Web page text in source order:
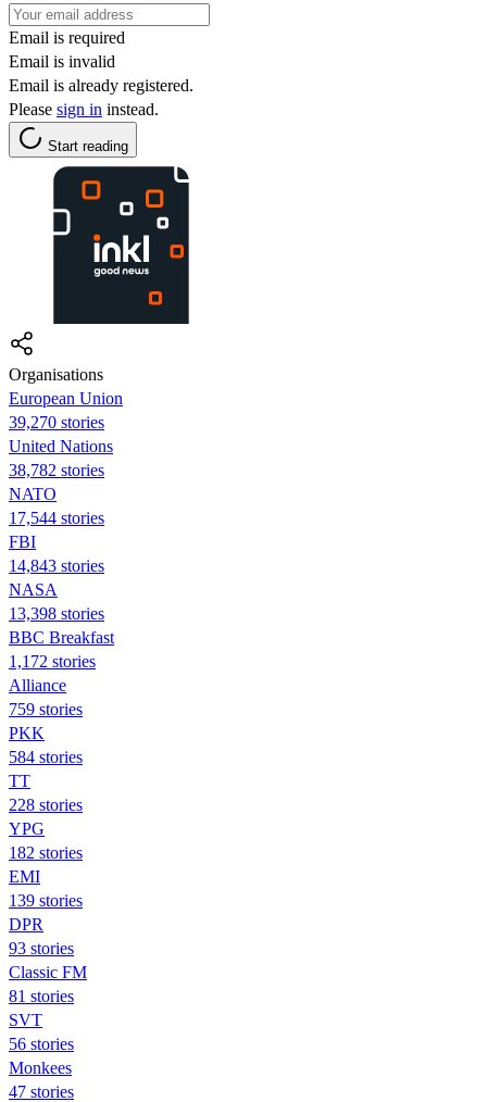
Email is required
Email is invalid
Email is already registered.
Please sign in instead.
Start reading
Organisations
European Union
39,270 stories
United Nations
38,782 stories
NATO
17,544 stories
FBI
14,843 stories
NASA
13,398 stories
BBC Breakfast
1,172 stories
Alliance
759 stories
PKK
584 stories
TT
228 stories
YPG
182 stories
EMI
139 stories
DPR
93 stories
Classic FM
81 stories
SVT
56 stories
Monkees
47 stories